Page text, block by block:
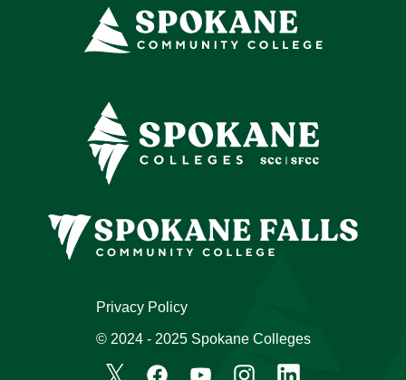
Privacy Policy
© 2024 - 2025 Spokane Colleges